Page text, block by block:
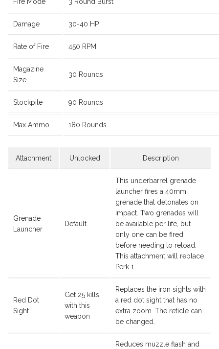
Fire Mode 3 Round Burst
Damage 30-40 HP
Rate of Fire 450 RPM
Magazine
Size
30 Rounds
Stockpile 90 Rounds
Max Ammo 180 Rounds
Attachment Unlocked Description
Grenade
Launcher
Default
This underbarrel grenade
launcher fires a 40mm
grenade that detonates on
impact. Two grenades will
be available per life, but
only one can be fired
before needing to reload.
This attachment will replace
Perk 1.
Red Dot
Sight
Get 25 kills
with this
weapon
Replaces the iron sights with
a red dot sight that has no
extra zoom. The reticle can
be changed.
Reduces muzzle flash and